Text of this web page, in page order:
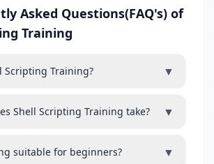
Asked Questions(FAQ's) of
Training
Scripting Training? ▼
Shell Scripting Training take? ▼
suitable for beginners? ▼